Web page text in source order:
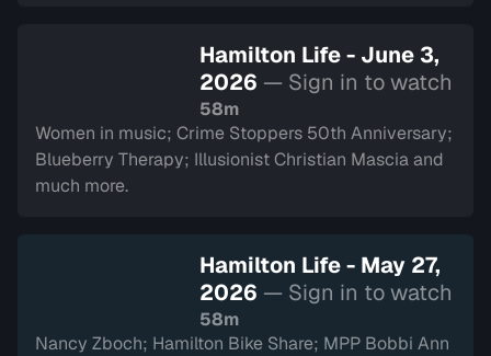
Hamilton Life - June 3,
2026 — Sign in to watch
58m
Women in music; Crime Stoppers 50th Anniversary;
Blueberry Therapy; Illusionist Christian Mascia and
much more.
Hamilton Life - May 27,
2026 — Sign in to watch
58m
Nancy Zboch; Hamilton Bike Share; MPP Bobbi Ann